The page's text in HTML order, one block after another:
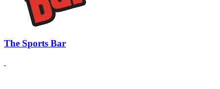
The Sports Bar